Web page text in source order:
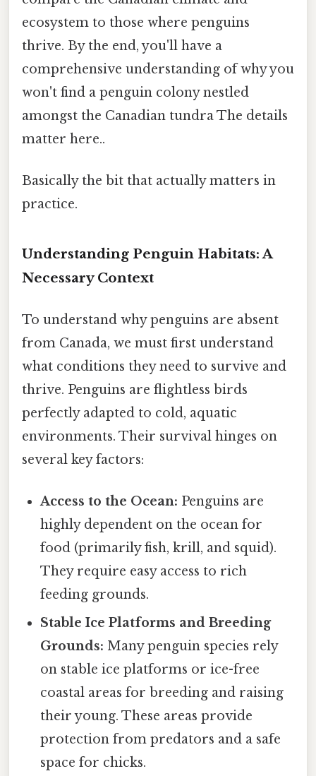
ecosystem to those where penguins
thrive. By the end, you'll have a
comprehensive understanding of why you
won't find a penguin colony nestled
amongst the Canadian tundra The details
matter here..
Basically the bit that actually matters in
practice.
Understanding Penguin Habitats: A
Necessary Context
To understand why penguins are absent
from Canada, we must first understand
what conditions they need to survive and
thrive. Penguins are flightless birds
perfectly adapted to cold, aquatic
environments. Their survival hinges on
several key factors:
Access to the Ocean: Penguins are
highly dependent on the ocean for
food (primarily fish, krill, and squid).
They require easy access to rich
feeding grounds.
Stable Ice Platforms and Breeding
Grounds: Many penguin species rely
on stable ice platforms or ice-free
coastal areas for breeding and raising
their young. These areas provide
protection from predators and a safe
space for chicks.